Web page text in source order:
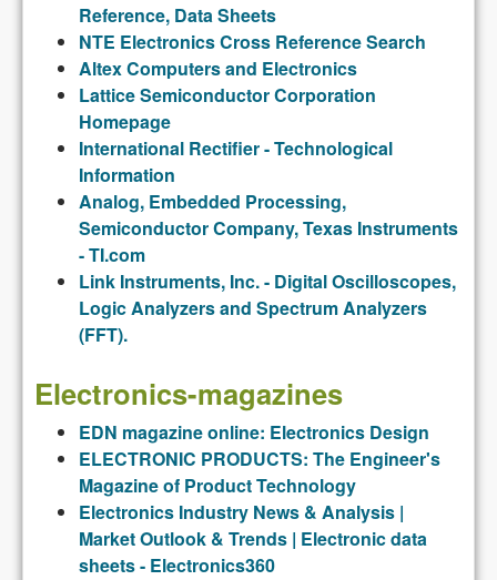
Reference, Data Sheets
NTE Electronics Cross Reference Search
Altex Computers and Electronics
Lattice Semiconductor Corporation
Homepage
International Rectifier - Technological
Information
Analog, Embedded Processing,
Semiconductor Company, Texas Instruments
- TI.com
Link Instruments, Inc. - Digital Oscilloscopes,
Logic Analyzers and Spectrum Analyzers
(FFT).
Electronics-magazines
EDN magazine online: Electronics Design
ELECTRONIC PRODUCTS: The Engineer's
Magazine of Product Technology
Electronics Industry News & Analysis |
Market Outlook & Trends | Electronic data
sheets - Electronics360